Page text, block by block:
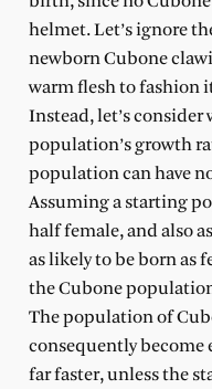
helmet. Let’s ignore
newborn Cubone
warm flesh to fashion
Instead, let’s
population’s growth
population can have
Assuming a starting
half female, and also
as likely to be born as
the Cubone
The population of
consequently
far faster, unless the